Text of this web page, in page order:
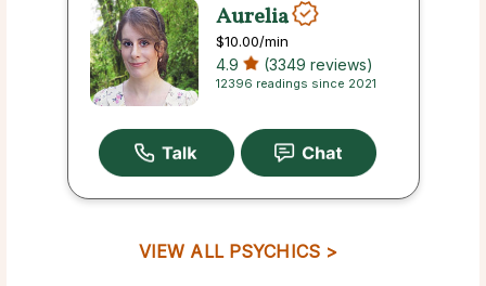
Aurelia
$10.00/min
4.9 (3349 reviews)
12396 readings since 2021
VIEW ALL PSYCHICS >